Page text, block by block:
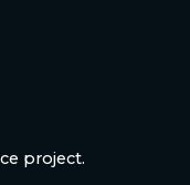
project.